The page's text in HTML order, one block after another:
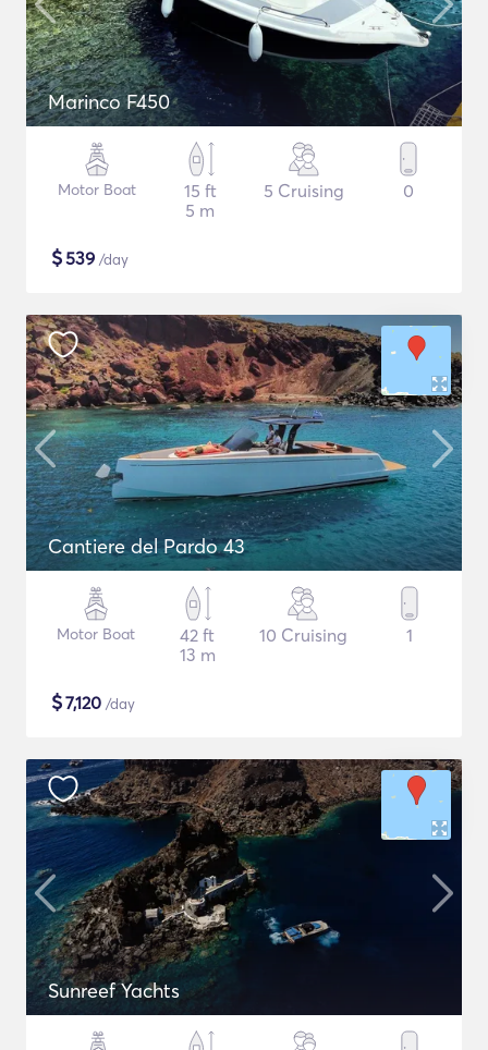
Marinco F450
Motor Boat
15 ft
5 m
5 Cruising 0
$539 /day
Cantiere del Pardo 43
Motor Boat
42 ft
13 m
10 Cruising 1
$7,120 /day
Sunreef Yachts